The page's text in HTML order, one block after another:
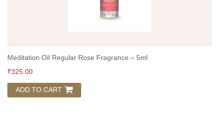
Meditation Oil Regular Rose Fragrance – 5ml
₹325.00
ADD TO CART